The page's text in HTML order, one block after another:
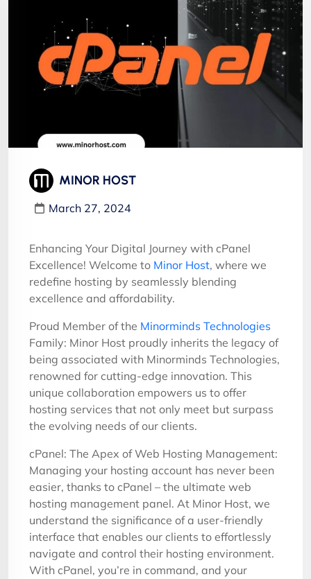
MINOR HOST
March 27, 2024
Enhancing Your Digital Journey with cPanel
Excellence! Welcome to Minor Host, where we
redefine hosting by seamlessly blending
excellence and affordability.
Proud Member of the Minorminds Technologies
Family: Minor Host proudly inherits the legacy of
being associated with Minorminds Technologies,
renowned for cutting-edge innovation. This
unique collaboration empowers us to offer
hosting services that not only meet but surpass
the evolving needs of our clients.
cPanel: The Apex of Web Hosting Management:
Managing your hosting account has never been
easier, thanks to cPanel – the ultimate web
hosting management panel. At Minor Host, we
understand the significance of a user-friendly
interface that enables our clients to effortlessly
navigate and control their hosting environment.
With cPanel, you’re in command, and your